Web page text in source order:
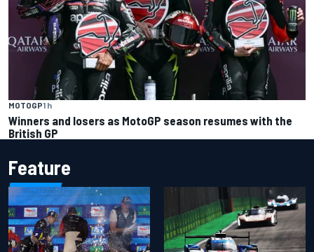
MOTOGP1 h
Winners and losers as MotoGP season resumes with the
British GP
Feature